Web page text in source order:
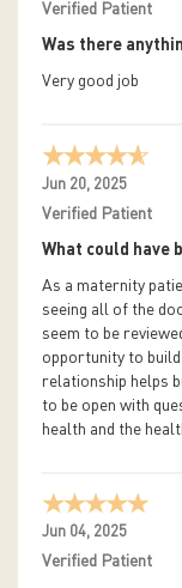
Verified Patient
Was there
Very good job
Jun 20, 2025
Verified Patient
What could have
As a maternity
seeing all of the
seem to be
opportunity to
relationship helps
to be open with
health and the
Jun 04, 2025
Verified Patient